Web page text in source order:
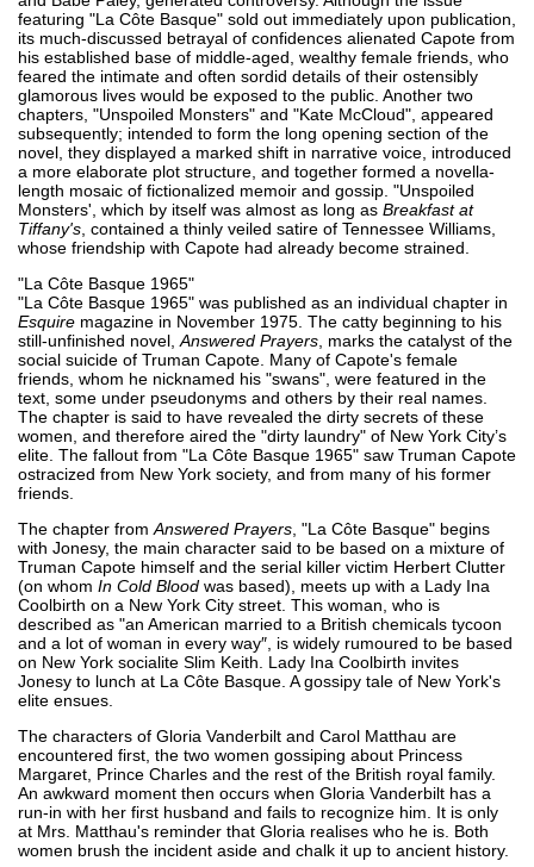
featuring "La Côte Basque" sold out immediately upon publication,
its much-discussed betrayal of confidences alienated Capote from
his established base of middle-aged, wealthy female friends, who
feared the intimate and often sordid details of their ostensibly
glamorous lives would be exposed to the public. Another two
chapters, "Unspoiled Monsters" and "Kate McCloud", appeared
subsequently; intended to form the long opening section of the
novel, they displayed a marked shift in narrative voice, introduced
a more elaborate plot structure, and together formed a novella-
length mosaic of fictionalized memoir and gossip. "Unspoiled
Monsters', which by itself was almost as long as Breakfast at
Tiffany's , contained a thinly veiled satire of Tennessee Williams,
whose friendship with Capote had already become strained.
"La Côte Basque 1965"
"La Côte Basque 1965" was published as an individual chapter in
Esquire magazine in November 1975. The catty beginning to his
still-unfinished novel, Answered Prayers , marks the catalyst of the
social suicide of Truman Capote. Many of Capote's female
friends, whom he nicknamed his "swans", were featured in the
text, some under pseudonyms and others by their real names.
The chapter is said to have revealed the dirty secrets of these
women, and therefore aired the "dirty laundry" of New York City’s
elite. The fallout from "La Côte Basque 1965" saw Truman Capote
ostracized from New York society, and from many of his former
friends.
The chapter from Answered Prayers , "La Côte Basque" begins
with Jonesy, the main character said to be based on a mixture of
Truman Capote himself and the serial killer victim Herbert Clutter
(on whom In Cold Blood was based), meets up with a Lady Ina
Coolbirth on a New York City street. This woman, who is
described as "an American married to a British chemicals tycoon
and a lot of woman in every way″, is widely rumoured to be based
on New York socialite Slim Keith. Lady Ina Coolbirth invites
Jonesy to lunch at La Côte Basque. A gossipy tale of New York's
elite ensues.
The characters of Gloria Vanderbilt and Carol Matthau are
encountered first, the two women gossiping about Princess
Margaret, Prince Charles and the rest of the British royal family.
An awkward moment then occurs when Gloria Vanderbilt has a
run-in with her first husband and fails to recognize him. It is only
at Mrs. Matthau's reminder that Gloria realises who he is. Both
women brush the incident aside and chalk it up to ancient history.